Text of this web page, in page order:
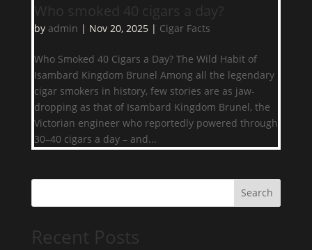
Who smoked 40 cigars a day?
by admin | Nov 20, 2025| Cigar Facts
Who Smoked 40 Cigars a Day? The Wild Habit of
Isambard Kingdom Brunel Among all the legendary
cigar smokers in history, few stories are as jaw-
dropping as that of Isambard Kingdom Brunel, the
Victorian engineer who reportedly powered through
30–40 cigars a day – and...
Search
Recent Posts